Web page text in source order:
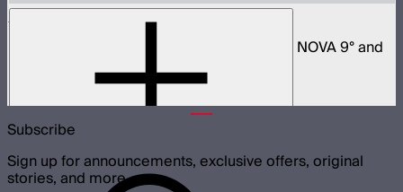
Space Light 90
90cm omnidirectional softbox for NOVA II, NOVA 9° and
Subscribe
Sign up for announcements, exclusive offers, original
stories, and more.